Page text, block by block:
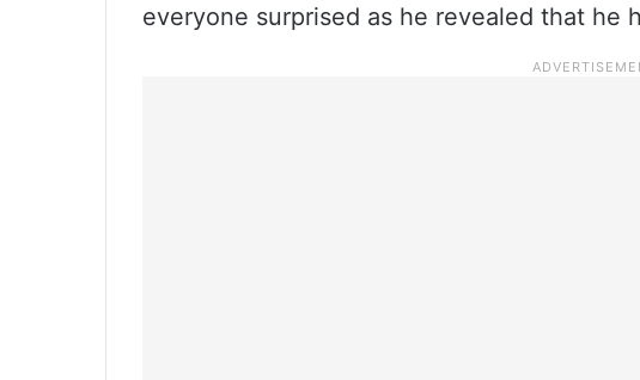
everyone surprised as he revealed that he